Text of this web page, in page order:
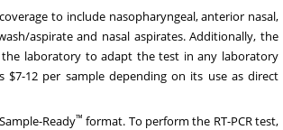
to include nasopharyngeal, anterior nasal,
aspirate and nasal aspirates. Additionally, the
laboratory to adapt the test in any laboratory
$7-12 per sample depending on its use as direct
Ready™ format. To perform the RT-PCR test,